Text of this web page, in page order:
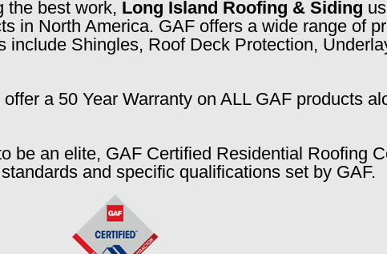
the best work, Long Island Roofing & Siding
in North America. GAF offers a wide range of
include Shingles, Roof Deck Protection,
offer a 50 Year Warranty on ALL GAF products
be an elite, GAF Certified Residential Roofing
and specific qualifications set by GAF.